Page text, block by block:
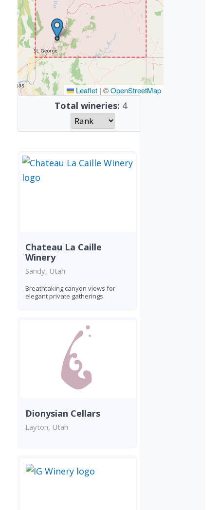
Leaflet | ©OpenStreetMap
Total wineries: 4
Chateau La Caille
Winery
Sandy, Utah
Breathtaking canyon views for
elegant private gatherings
Dionysian Cellars
Layton, Utah